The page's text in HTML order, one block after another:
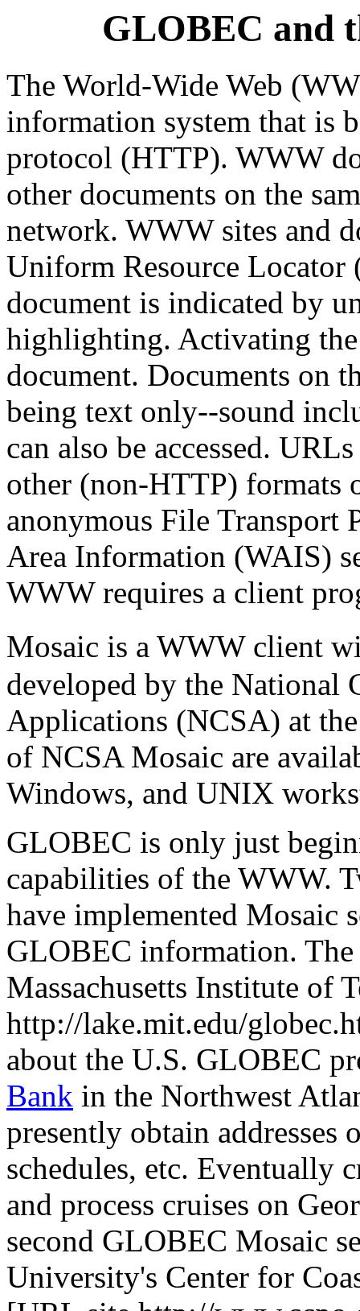
GLOBEC and
The World-Wide Web
information system that is
protocol (HTTP). WWW
other documents on the
network. WWW sites and
Uniform Resource
document is indicated by
highlighting. Activating the
document. Documents on
being text only--sound
can also be accessed.
other (non-HTTP) formats
anonymous File Transport
Area Information (WAIS)
WWW requires a client
Mosaic is a WWW client
developed by the National
Applications (NCSA) at
of NCSA Mosaic are
Windows, and UNIX
GLOBEC is only just
capabilities of the WWW.
have implemented Mosaic
GLOBEC information.
Massachusetts Institute of
http://lake.mit.edu/
about the U.S. GLOBEC
Bank in the Northwest
presently obtain addresses
schedules, etc. Eventually
and process cruises on
second GLOBEC Mosaic
University's Center for